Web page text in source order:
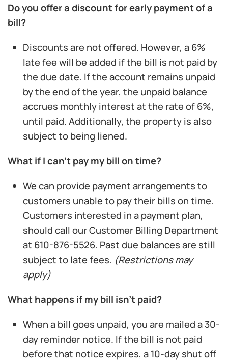
Do you offer a discount for early payment of a
bill?
Discounts are not offered. However, a 6%
late fee will be added if the bill is not paid by
the due date. If the account remains unpaid
by the end of the year, the unpaid balance
accrues monthly interest at the rate of 6%,
until paid. Additionally, the property is also
subject to being liened.
What if I can’t pay my bill on time?
We can provide payment arrangements to
customers unable to pay their bills on time.
Customers interested in a payment plan,
should call our Customer Billing Department
at 610-876-5526. Past due balances are still
subject to late fees. (Restrictions may
apply)
What happens if my bill isn’t paid?
When a bill goes unpaid, you are mailed a 30-
day reminder notice. If the bill is not paid
before that notice expires, a 10-day shut off